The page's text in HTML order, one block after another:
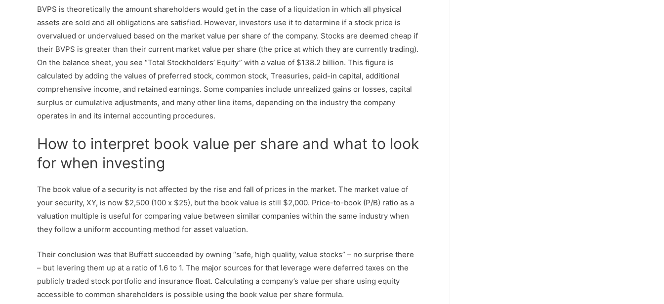
BVPS is theoretically the amount shareholders would get in the case of a liquidation in which all physical
assets are sold and all obligations are satisfied. However, investors use it to determine if a stock price is
overvalued or undervalued based on the market value per share of the company. Stocks are deemed cheap if
their BVPS is greater than their current market value per share (the price at which they are currently trading).
On the balance sheet, you see “Total Stockholders’ Equity” with a value of $138.2 billion. This figure is
calculated by adding the values of preferred stock, common stock, Treasuries, paid-in capital, additional
comprehensive income, and retained earnings. Some companies include unrealized gains or losses, capital
surplus or cumulative adjustments, and many other line items, depending on the industry the company
operates in and its internal accounting procedures.
How to interpret book value per share and what to look
for when investing
The book value of a security is not affected by the rise and fall of prices in the market. The market value of
your security, XY, is now $2,500 (100 x $25), but the book value is still $2,000. Price-to-book (P/B) ratio as a
valuation multiple is useful for comparing value between similar companies within the same industry when
they follow a uniform accounting method for asset valuation.
Their conclusion was that Buffett succeeded by owning “safe, high quality, value stocks” – no surprise there
– but levering them up at a ratio of 1.6 to 1. The major sources for that leverage were deferred taxes on the
publicly traded stock portfolio and insurance float. Calculating a company’s value per share using equity
accessible to common shareholders is possible using the book value per share formula.